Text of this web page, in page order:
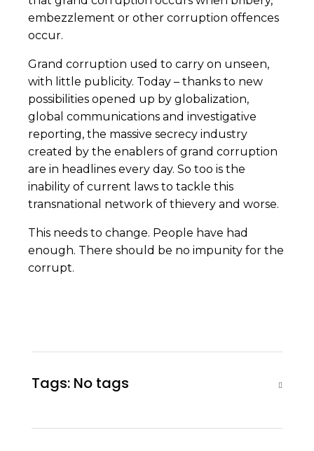
embezzlement or other corruption offences
occur.
Grand corruption used to carry on unseen,
with little publicity. Today – thanks to new
possibilities opened up by globalization,
global communications and investigative
reporting, the massive secrecy industry
created by the enablers of grand corruption
are in headlines every day. So too is the
inability of current laws to tackle this
transnational network of thievery and worse.
This needs to change. People have had
enough. There should be no impunity for the
corrupt.
Tags: No tags